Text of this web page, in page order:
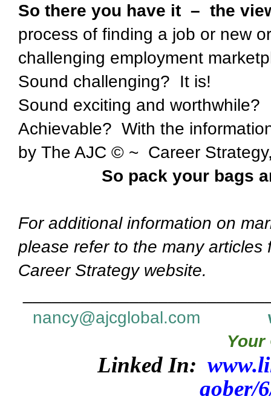
So there you have it – the
process of finding a job or new
challenging employment
Sound challenging? It is!
Sound exciting and worthwhile?
Achievable? With the
by The AJC © ~ Career
So pack your bags
For additional information on
please refer to the many
Career Strategy website.
nancy@ajcglobal.com
Your
Linked In:
gober/